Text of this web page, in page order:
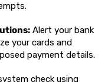
Alert your bank
your cards and
payment details.
check using